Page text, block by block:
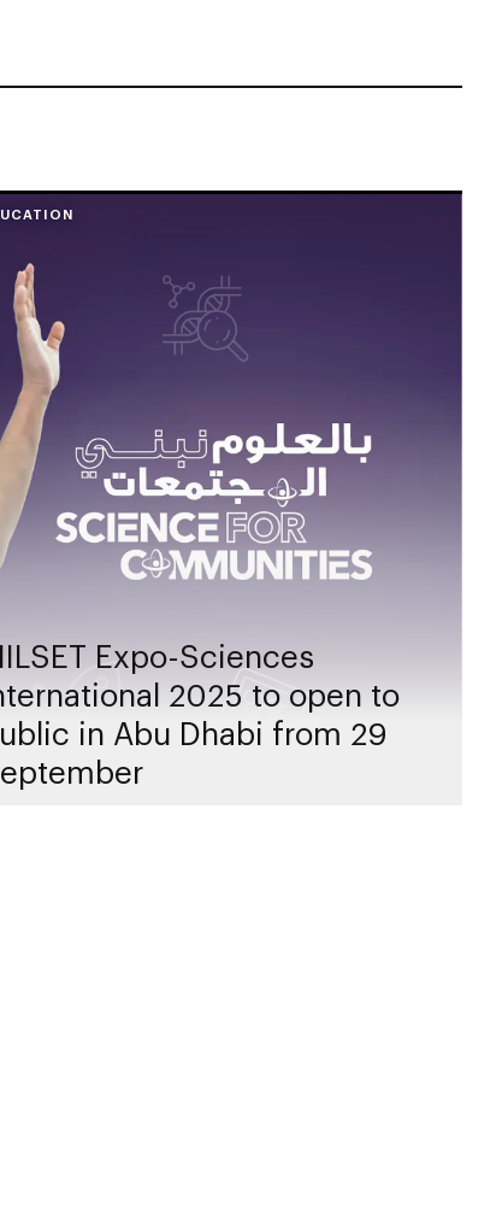
Expo-Sciences
2025 to open to
in Abu Dhabi from 29